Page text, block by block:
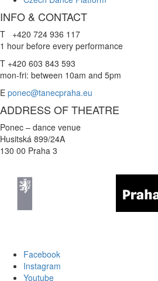
INFO & CONTACT
T +420 724 936 117
1 hour before every performance
T +420 603 843 593
mon-fri: between 10am and 5pm
E ponec@tanecpraha.eu
ADDRESS OF THEATRE
Ponec – dance venue
Husitská 899/24A
130 00 Praha 3
Facebook
Instagram
Youtube